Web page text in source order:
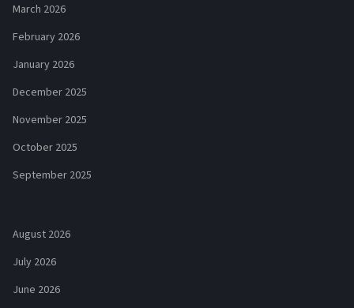
March 2026
February 2026
January 2026
December 2025
November 2025
October 2025
September 2025
August 2026
July 2026
June 2026